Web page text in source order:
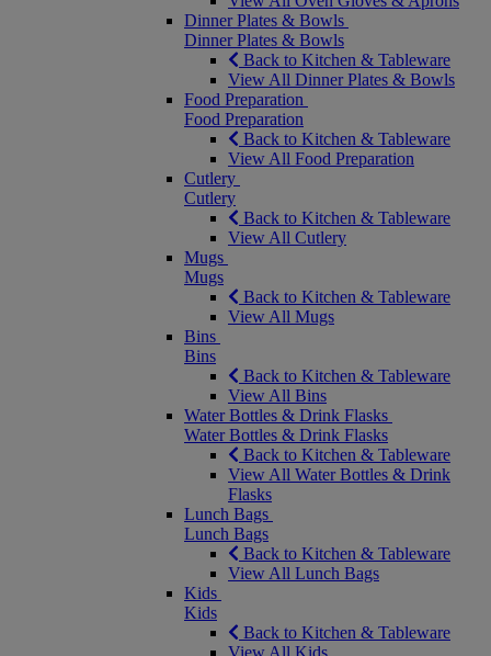
Dinner Plates & Bowls
Dinner Plates & Bowls
Back to Kitchen & Tableware
View All Dinner Plates & Bowls
Food Preparation
Food Preparation
Back to Kitchen & Tableware
View All Food Preparation
Cutlery
Cutlery
Back to Kitchen & Tableware
View All Cutlery
Mugs
Mugs
Back to Kitchen & Tableware
View All Mugs
Bins
Bins
Back to Kitchen & Tableware
View All Bins
Water Bottles & Drink Flasks
Water Bottles & Drink Flasks
Back to Kitchen & Tableware
View All Water Bottles & Drink
Flasks
Lunch Bags
Lunch Bags
Back to Kitchen & Tableware
View All Lunch Bags
Kids
Kids
Back to Kitchen & Tableware
View All Kids